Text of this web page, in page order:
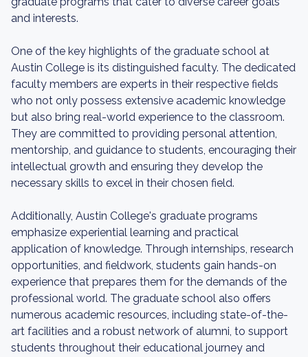
and interests.
One of the key highlights of the graduate school at
Austin College is its distinguished faculty. The dedicated
faculty members are experts in their respective fields
who not only possess extensive academic knowledge
but also bring real-world experience to the classroom.
They are committed to providing personal attention,
mentorship, and guidance to students, encouraging their
intellectual growth and ensuring they develop the
necessary skills to excel in their chosen field.
Additionally, Austin College's graduate programs
emphasize experiential learning and practical
application of knowledge. Through internships, research
opportunities, and fieldwork, students gain hands-on
experience that prepares them for the demands of the
professional world. The graduate school also offers
numerous academic resources, including state-of-the-
art facilities and a robust network of alumni, to support
students throughout their educational journey and